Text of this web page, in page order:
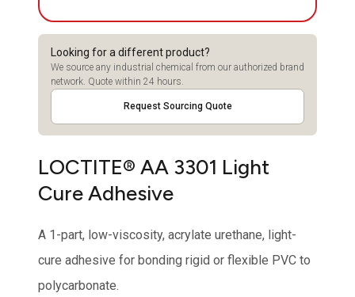
Looking for a different product?
We source any industrial chemical from our authorized brand
network. Quote within 24 hours.
Request Sourcing Quote
LOCTITE® AA 3301 Light
Cure Adhesive
A 1-part, low-viscosity, acrylate urethane, light-
cure adhesive for bonding rigid or flexible PVC to
polycarbonate.